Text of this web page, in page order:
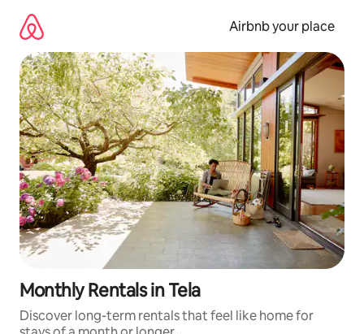
content
Airbnb your place
Monthly Rentals in Tela
Discover long-term rentals that feel like home for